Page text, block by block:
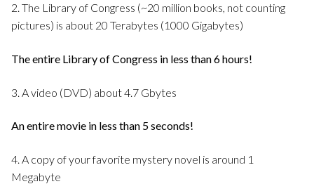
2. The Library of Congress (~20 million books, not counting
pictures) is about 20 Terabytes (1000 Gigabytes)
The entire Library of Congress in less than 6 hours!
3. A video (DVD) about 4.7 Gbytes
An entire movie in less than 5 seconds!
4. A copy of your favorite mystery novel is around 1
Megabyte